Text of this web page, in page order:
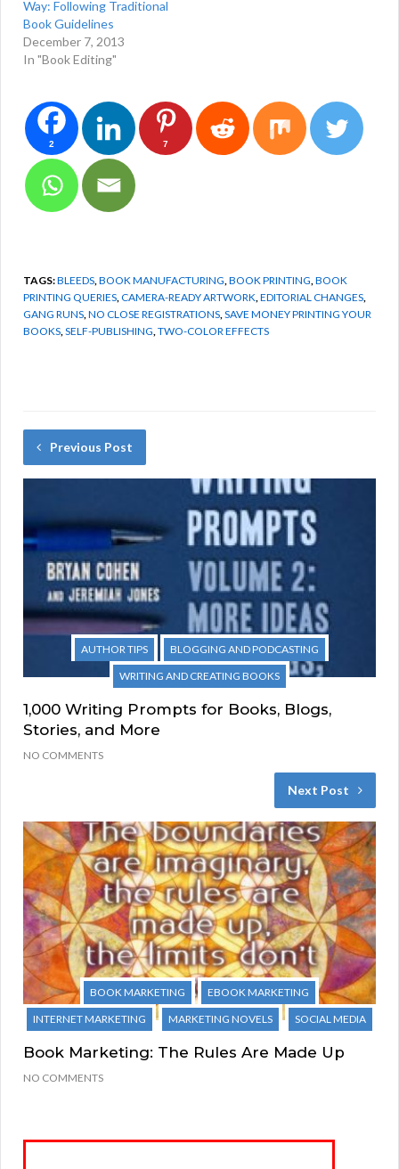
Way: Following Traditional
Book Guidelines
December 7, 2013
In "Book Editing"
2 7
TAGS:BLEEDS BOOK MANUFACTURING BOOK PRINTING BOOK
PRINTING QUERIES CAMERA-READY ARTWORK EDITORIAL CHANGES
GANG RUNS NO CLOSE REGISTRATIONS SAVE MONEY PRINTING YOUR
BOOKS SELF-PUBLISHING TWO-COLOR EFFECTS
Previous Post
AUTHOR TIPS
BLOGGING AND PODCASTING
WRITING AND CREATING BOOKS
1,000 Writing Prompts for Books, Blogs,
Stories, and More
NO COMMENTS
Next Post
BOOK MARKETING
EBOOK MARKETING
INTERNET MARKETING
MARKETING NOVELS SOCIAL MEDIA
Book Marketing: The Rules Are Made Up
NO COMMENTS